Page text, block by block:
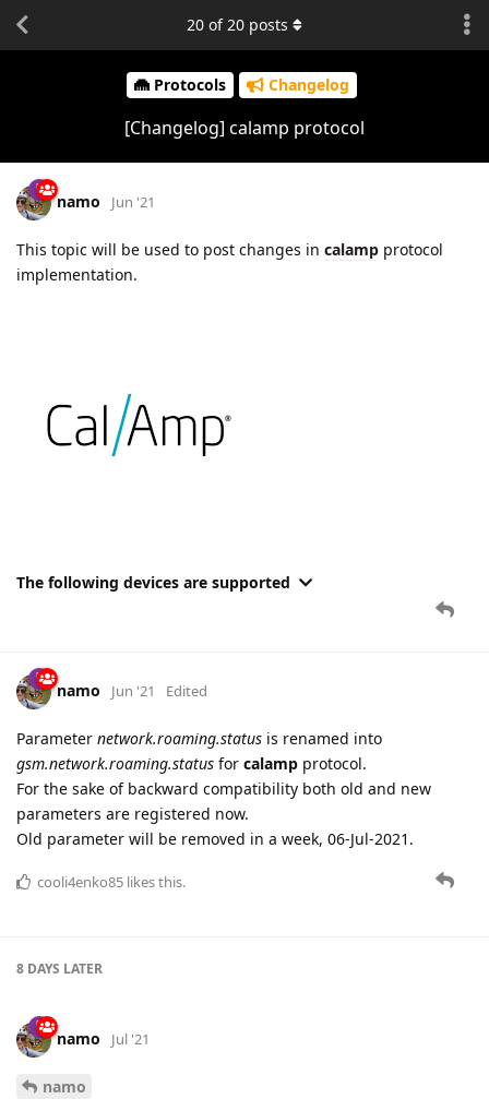
Protocols Changelog
[Changelog] calamp protocol
20 of20 posts
namo Jun '21
This topic will be used to post changes in calamp protocol
implementation.
The following devices are supported
namo Jun '21 Edited
Parameter network.roaming.status is renamed into
gsm.network.roaming.status for calamp protocol.
For the sake of backward compatibility both old and new
parameters are registered now.
Old parameter will be removed in a week, 06-Jul-2021.
cooli4enko85 likes this.
8 DAYS LATER
namo Jul '21
namo